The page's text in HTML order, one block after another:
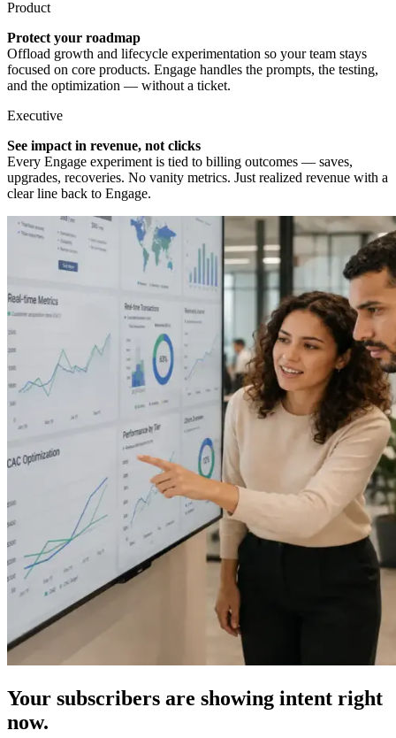
Product
Protect your roadmap
Offload growth and lifecycle experimentation so your team stays
focused on core products. Engage handles the prompts, the testing,
and the optimization — without a ticket.
Executive
See impact in revenue, not clicks
Every Engage experiment is tied to billing outcomes — saves,
upgrades, recoveries. No vanity metrics. Just realized revenue with a
clear line back to Engage.
Your subscribers are showing intent right
now.